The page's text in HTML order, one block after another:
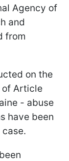
Agency of
and
from
on the
of Article
- abuse
have been